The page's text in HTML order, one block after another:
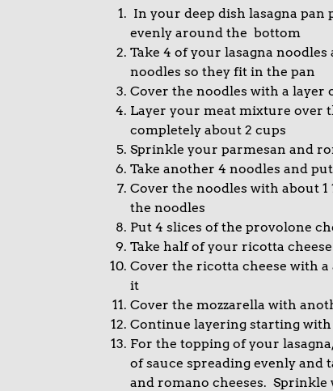
In your deep dish lasagna
evenly around the bottom
Take 4 of your lasagna
noodles so they fit in the pan
Cover the noodles with a layer
Layer your meat mixture over
completely about 2 cups
Sprinkle your parmesan and
Take another 4 noodles and
Cover the noodles with about
the noodles
Put 4 slices of the provolone
Take half of your ricotta
Cover the ricotta cheese with
it
Cover the mozzarella with
Continue layering starting
For the topping of your
of sauce spreading evenly and
and romano cheeses.